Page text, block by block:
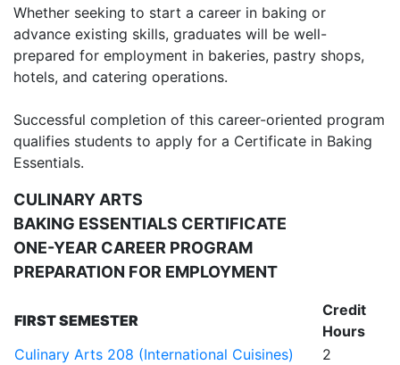
Whether seeking to start a career in baking or
advance existing skills, graduates will be well-
prepared for employment in bakeries, pastry shops,
hotels, and catering operations.
Successful completion of this career-oriented program
qualifies students to apply for a Certificate in Baking
Essentials.
CULINARY ARTS
BAKING ESSENTIALS CERTIFICATE
ONE-YEAR CAREER PROGRAM
PREPARATION FOR EMPLOYMENT
FIRST SEMESTER
Credit
Hours
Culinary Arts 208 (International Cuisines)
2